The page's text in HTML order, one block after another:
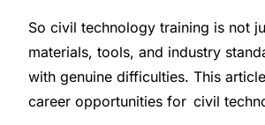
So civil technology training is not
materials, tools, and industry
with genuine difficulties. This
career opportunities for civil